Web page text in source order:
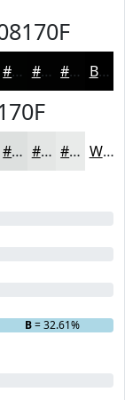
#020302 #020202 #020202 Black
#DDE0DF #E4E6E5 #E9EBEA White
B= 32.61%